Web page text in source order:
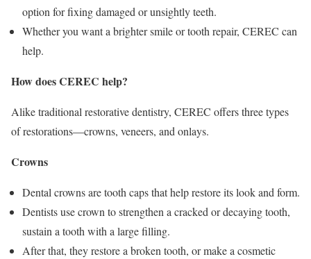
option for fixing damaged or unsightly teeth.
Whether you want a brighter smile or tooth repair, CEREC can
help.
How does CEREC help?
Alike traditional restorative dentistry, CEREC offers three types
of restorations—crowns, veneers, and onlays.
Crowns
Dental crowns are tooth caps that help restore its look and form.
Dentists use crown to strengthen a cracked or decaying tooth,
sustain a tooth with a large filling.
After that, they restore a broken tooth, or make a cosmetic